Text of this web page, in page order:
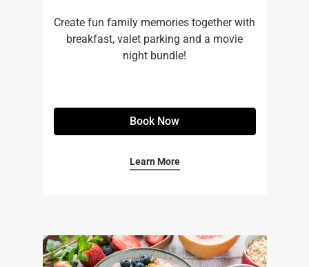
Create fun family memories together with
breakfast, valet parking and a movie
night bundle!
Book Now
Learn More